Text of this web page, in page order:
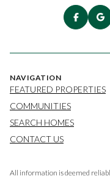
NAVIGATION
FEATURED PROPERTIES
COMMUNITIES
SEARCH HOMES
CONTACT US
All information is deemed